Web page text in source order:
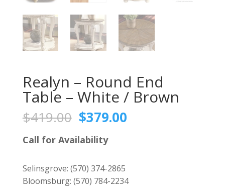
Realyn – Round End
Table – White / Brown
$419.00 Original
price
was:
$419.00.
$379.00Current
Call for Availability
Selinsgrove: (570) 374-2865
Bloomsburg: (570) 784-2234